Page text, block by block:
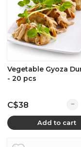
Vegetable Gyoza
- 20 pcs
C$38
Add to cart